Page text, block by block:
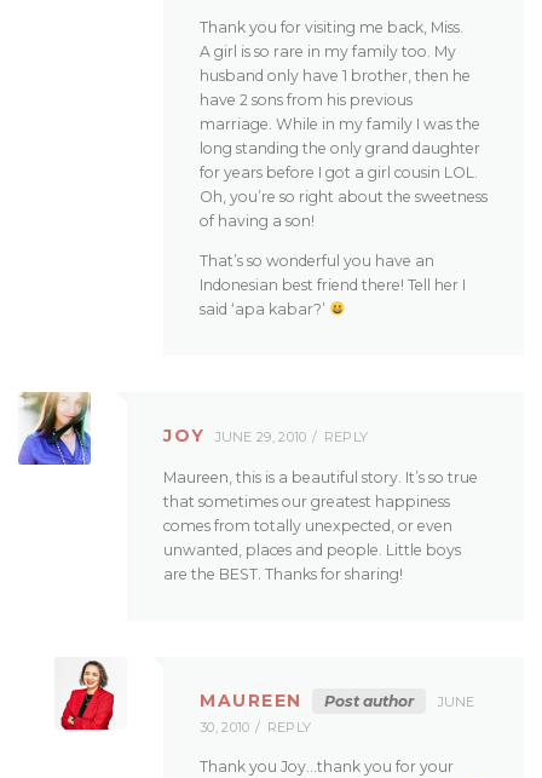
Thank you for visiting me back, Miss.
A girl is so rare in my family too. My
husband only have 1 brother, then he
have 2 sons from his previous
marriage. While in my family I was the
long standing the only grand daughter
for years before I got a girl cousin LOL.
Oh, you’re so right about the sweetness
of having a son!
That’s so wonderful you have an
Indonesian best friend there! Tell her I
said ‘apa kabar?’
JOY JUNE 29, 2010 REPLY
Maureen, this is a beautiful story. It’s so true
that sometimes our greatest happiness
comes from totally unexpected, or even
unwanted, places and people. Little boys
are the BEST. Thanks for sharing!
MAUREEN Post author
JUNE
30, 2010
REPLY
Thank you Joy…thank you for your